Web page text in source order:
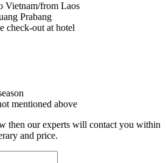
Vietnam/from Laos
Prabang
check-out at hotel
mentioned above
then our experts will contact you within
and price.